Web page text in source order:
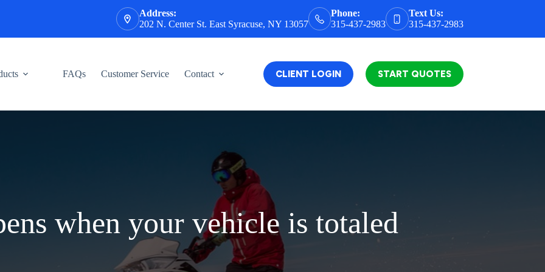
Address:
202 N. Center St. East Syracuse, NY 13057
Phone:
315-437-2983
Text Us:
315-437-2983
FAQs Customer Service Contact CLIENT LOGIN START QUOTES
when your vehicle is totaled